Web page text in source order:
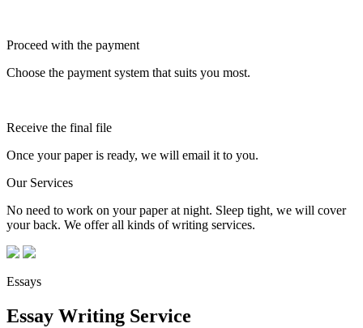
Proceed with the payment
Choose the payment system that suits you most.
Receive the final file
Once your paper is ready, we will email it to you.
Our Services
No need to work on your paper at night. Sleep tight, we will cover
your back. We offer all kinds of writing services.
Essays
Essay Writing Service